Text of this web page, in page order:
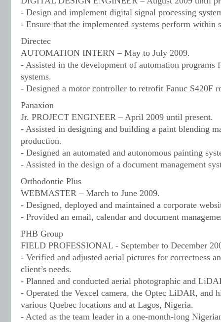
- Design and implement digital signal processing
- Ensure that the implemented systems perform within
Directec
AUTOMATION INTERN – May to July 2009.
- Assisted in the development of automation programs
systems.
- Designed a motor controller to retrofit Fanuc S420F
Panaxion
Jr. PROJECT ENGINEER – April 2009 until present.
- Assisted in designing and building a paint blending
production.
- Designed an automated and autonomous painting
- Assisted in the design of a document management
Orthodontie Plus
WEBMASTER – March to June 2009.
- Designed, deployed and maintained a corporate
- Provided an email, calendar and document
PHB Group
FIELD PROFESSIONAL - September to December
- Verified and adjusted aerial pictures for correctness
client’s needs.
- Planned and conducted aerial photographic and
- Operated the Vexcel camera, the Optec LiDAR, and
various Quebec locations and at Lagos, Nigeria.
- Acted as the team leader in a one-month-long